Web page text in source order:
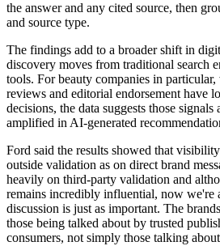
the answer and any cited source, then
and source type.
The findings add to a broader shift in
discovery moves from traditional search
tools. For beauty companies in particular,
reviews and editorial endorsement have
decisions, the data suggests those
amplified in AI-generated
Ford said the results showed that
outside validation as on direct brand
heavily on third-party validation and
remains incredibly influential, now we're
discussion is just as important. The
those being talked about by trusted
consumers, not simply those talking